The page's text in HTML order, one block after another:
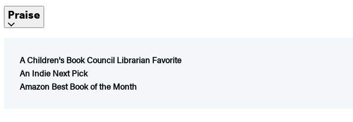
Praise
A Children's Book Council Librarian Favorite
An Indie Next Pick
Amazon Best Book of the Month